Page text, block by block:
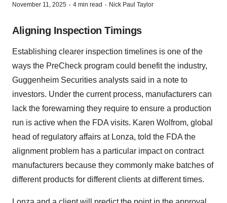
November 11, 2025 · 4 min read · Nick Paul Taylor
Aligning Inspection Timings
Establishing clearer inspection timelines is one of the
ways the PreCheck program could benefit the industry,
Guggenheim Securities analysts said in a note to
investors. Under the current process, manufacturers can
lack the forewarning they require to ensure a production
run is active when the FDA visits. Karen Wolfrom, global
head of regulatory affairs at Lonza, told the FDA the
alignment problem has a particular impact on contract
manufacturers because they commonly make batches of
different products for different clients at different times.